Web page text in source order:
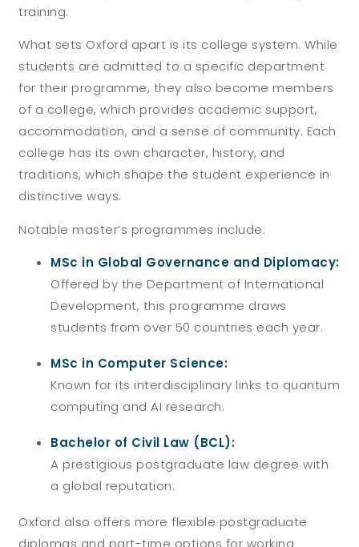
training.
What sets Oxford apart is its college system. While
students are admitted to a specific department
for their programme, they also become members
of a college, which provides academic support,
accommodation, and a sense of community. Each
college has its own character, history, and
traditions, which shape the student experience in
distinctive ways.
Notable master’s programmes include:
MSc in Global Governance and Diplomacy:
Offered by the Department of International
Development, this programme draws
students from over 50 countries each year.
MSc in Computer Science:
Known for its interdisciplinary links to quantum
computing and AI research.
Bachelor of Civil Law (BCL):
A prestigious postgraduate law degree with
a global reputation.
Oxford also offers more flexible postgraduate
diplomas and part-time options for working